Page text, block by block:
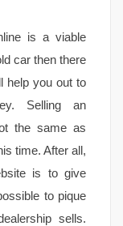
is a viable
car then there
help you out to
Selling an
the same as
time. After all,
is to give
to pique
sells.